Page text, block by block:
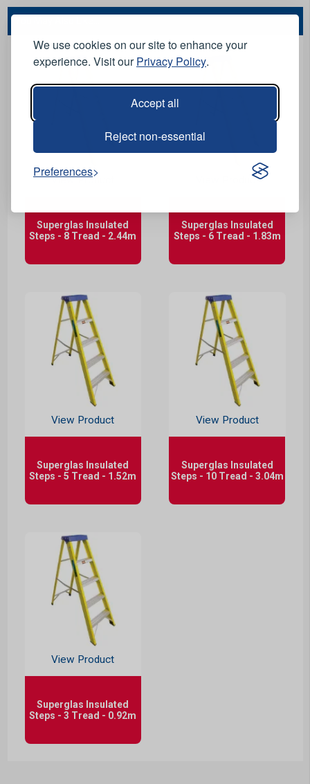
We use cookies on our site to enhance your
experience. Visit ourPrivacy Policy.
Accept all
Reject non-essential
Preferences
View Product
Superglas Insulated
Steps - 8 Tread - 2.44m
View Product
Superglas Insulated
Steps - 6 Tread - 1.83m
View Product
Superglas Insulated
Steps - 5 Tread - 1.52m
View Product
Superglas Insulated
Steps - 10 Tread - 3.04m
View Product
Superglas Insulated
Steps - 3 Tread - 0.92m